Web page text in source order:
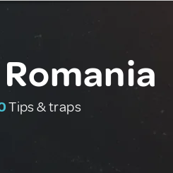
Tips & traps